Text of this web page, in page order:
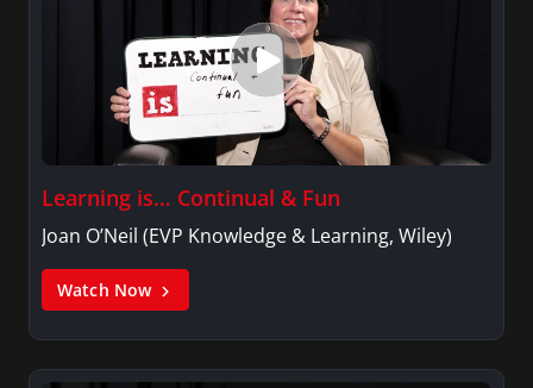
Learning is… Continual & Fun
Joan O’Neil (EVP Knowledge & Learning, Wiley)
Watch Now